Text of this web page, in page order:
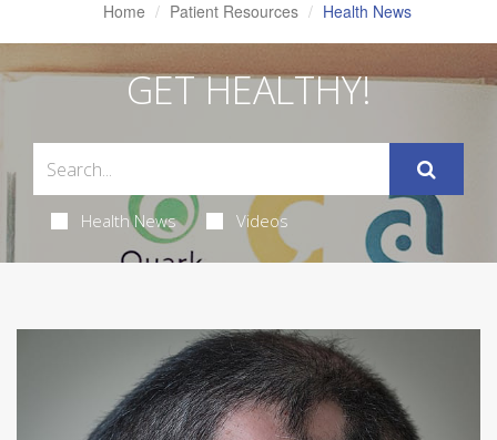
Home Patient Resources Health News
GET HEALTHY!
Health News Videos